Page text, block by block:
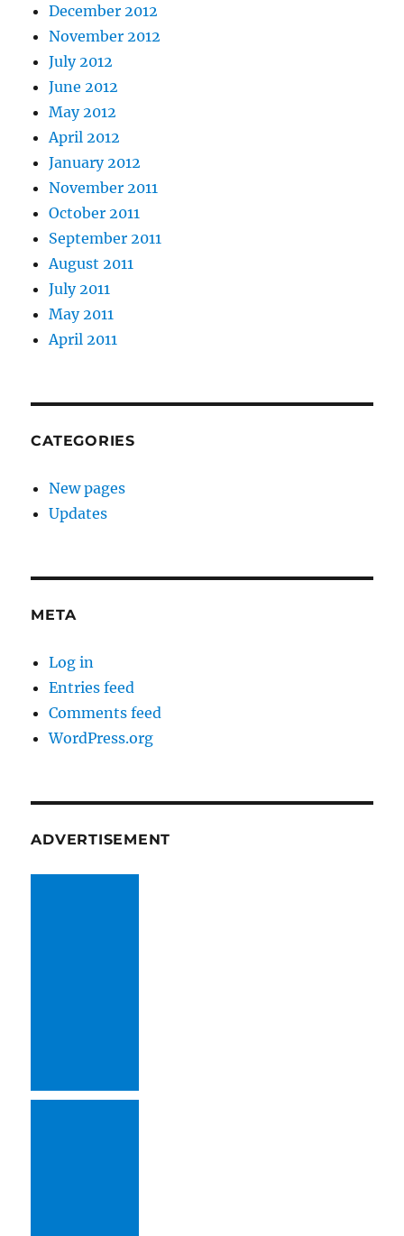
December 2012
November 2012
July 2012
June 2012
May 2012
April 2012
January 2012
November 2011
October 2011
September 2011
August 2011
July 2011
May 2011
April 2011
CATEGORIES
New pages
Updates
META
Log in
Entries feed
Comments feed
WordPress.org
ADVERTISEMENT